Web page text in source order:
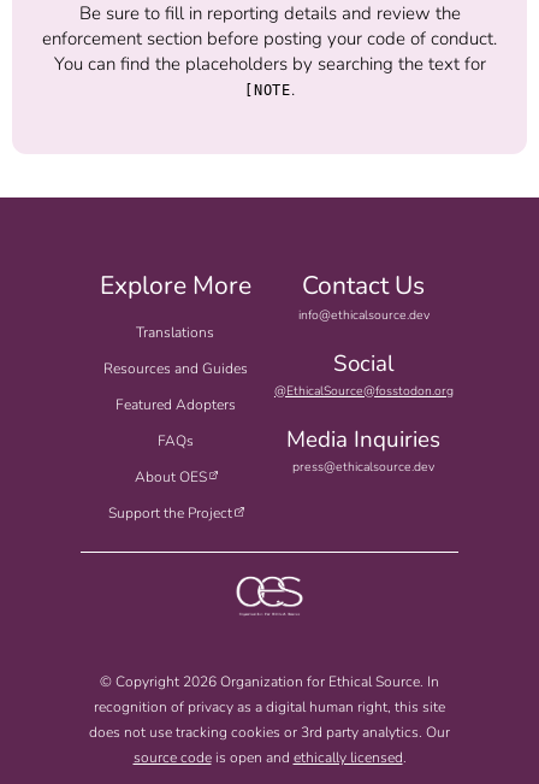
Be sure to fill in reporting details and review the
enforcement section before posting your code of conduct.
You can find the placeholders by searching the text for
[NOTE.
Explore More
Translations
Resources and Guides
Featured Adopters
FAQs
About OES
Support the Project
Contact Us
info@ethicalsource.dev
Social
@EthicalSource@fosstodon.org
Media Inquiries
press@ethicalsource.dev
© Copyright 2026 Organization for Ethical Source. In
recognition of privacy as a digital human right, this site
does not use tracking cookies or 3rd party analytics. Our
source codeis open and ethically licensed.